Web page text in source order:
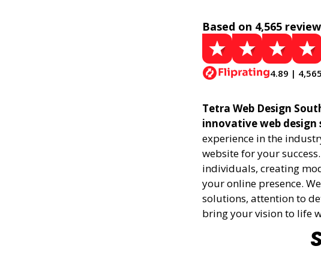
Based on 4,565
4.89 | 4,565
Tetra Web Design
innovative web design
experience in the
website for your
individuals, creating
your online presence.
solutions, attention to
bring your vision to life